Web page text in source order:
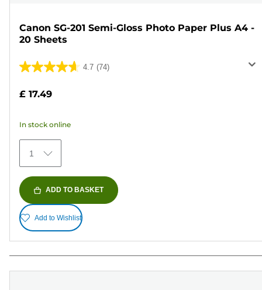
Canon SG-201 Semi-Gloss Photo Paper Plus A4 -
20 Sheets
4.7 (74)
4.7
stars.
74
reviews
£ 17.49
In stock online
1
ADD TO BASKET
Add to Wishlist